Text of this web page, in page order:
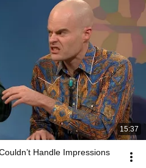
15:37
Handle Impressions